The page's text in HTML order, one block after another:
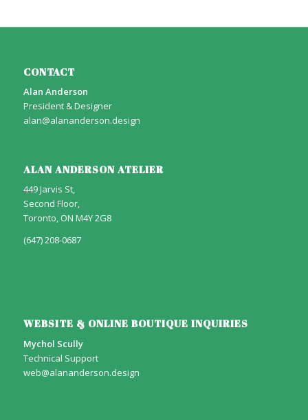
CONTACT
Alan Anderson
President & Designer
alan@alananderson.design
ALAN ANDERSON ATELIER
449 Jarvis St,
Second Floor,
Toronto, ON M4Y 2G8
(647) 208-0687
WEBSITE & ONLINE BOUTIQUE INQUIRIES
Mychol Scully
Technical Support
web@alananderson.design